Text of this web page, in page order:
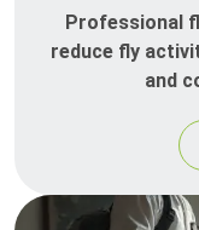
Professional
reduce fly
and